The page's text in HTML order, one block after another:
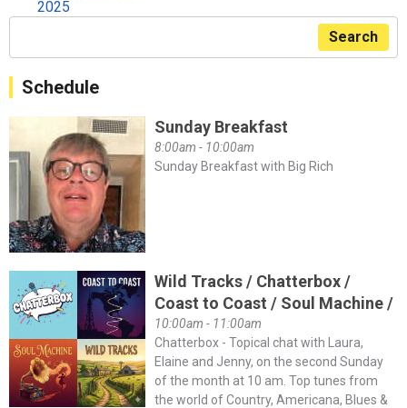
2025
Search
Schedule
Sunday Breakfast
8:00am - 10:00am
Sunday Breakfast with Big Rich
Wild Tracks / Chatterbox /
Coast to Coast / Soul Machine /
10:00am - 11:00am
Chatterbox - Topical chat with Laura,
Elaine and Jenny, on the second Sunday
of the month at 10 am. Top tunes from
the world of Country, Americana, Blues &